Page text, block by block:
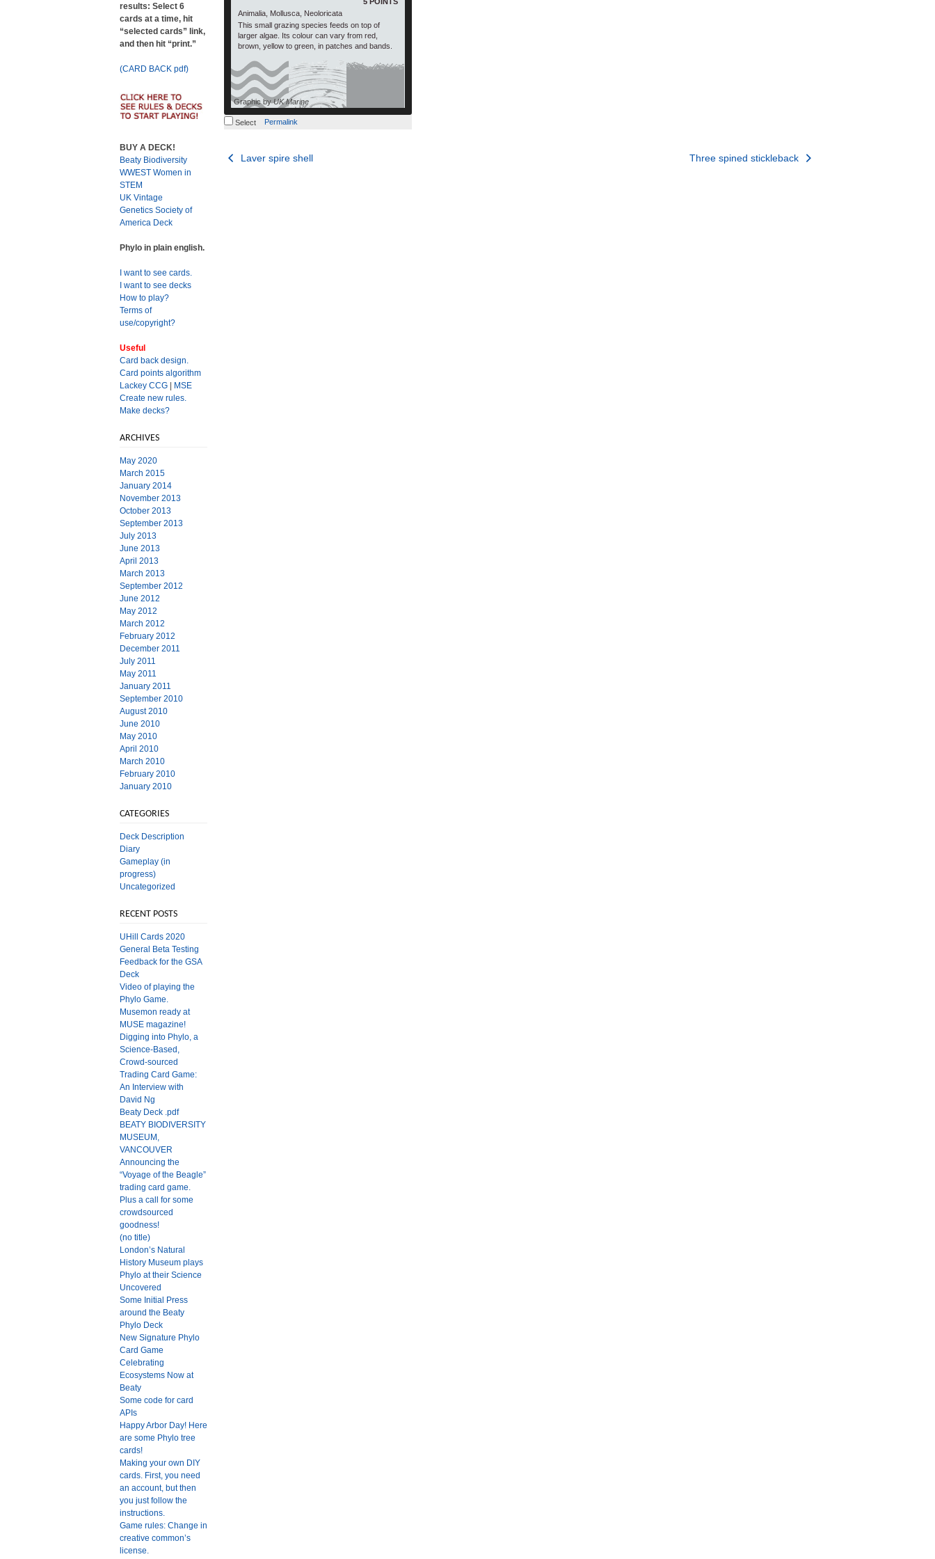
Animalia, Mollusca, Neoloricata
This small grazing species feeds on top of
larger algae. Its colour can vary from red,
brown, yellow to green, in patches and bands.
Graphic byUK Marine
Select Permalink
Post
Laver spire shell Three spined stickleback
results: Select 6
cards at a time, hit
“selected cards” link,
and then hit “print.”
(CARD BACK pdf)
BUY A DECK!
Beaty Biodiversity
WWEST Women in
STEM
UK Vintage
Genetics Society of
America Deck
Phylo in plain english.
I want to see cards.
I want to see decks
How to play?
Terms of
use/copyright?
Useful
Card back design.
Card points algorithm
Lackey CCG
MSE
Create new rules.
Make decks?
ARCHIVES
May 2020
March 2015
January 2014
November 2013
October 2013
September 2013
July 2013
June 2013
April 2013
March 2013
September 2012
June 2012
May 2012
March 2012
February 2012
December 2011
July 2011
May 2011
January 2011
September 2010
August 2010
June 2010
May 2010
April 2010
March 2010
February 2010
January 2010
CATEGORIES
Deck Description
Diary
Gameplay (in
progress)
Uncategorized
RECENT POSTS
UHill Cards 2020
General Beta Testing
Feedback for the GSA
Deck
Video of playing the
Phylo Game.
Musemon ready at
MUSE magazine!
Digging into Phylo, a
Science-Based,
Crowd-sourced
Trading Card Game:
An Interview with
David Ng
Beaty Deck .pdf
BEATY BIODIVERSITY
MUSEUM,
VANCOUVER
Announcing the
“Voyage of the Beagle”
trading card game.
Plus a call for some
crowdsourced
goodness!
(no title)
London’s Natural
History Museum plays
Phylo at their Science
Uncovered
Some Initial Press
around the Beaty
Phylo Deck
New Signature Phylo
Card Game
Celebrating
Ecosystems Now at
Beaty
Some code for card
APIs
Happy Arbor Day! Here
are some Phylo tree
cards!
Making your own DIY
cards. First, you need
an account, but then
you just follow the
instructions.
Game rules: Change in
creative common’s
license.